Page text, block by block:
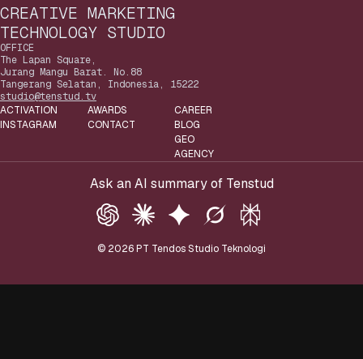
CREATIVE MARKETING
TECHNOLOGY STUDIO
OFFICE
The Lapan Square,
Jurang Mangu Barat. No.88
Tangerang Selatan, Indonesia, 15222
studio@tenstud.tv
ACTIVATION
INSTAGRAM
AWARDS
CONTACT
CAREER
BLOG
GEO
AGENCY
Ask an AI summary of Tenstud
© 2026PT Tendos Studio Teknologi